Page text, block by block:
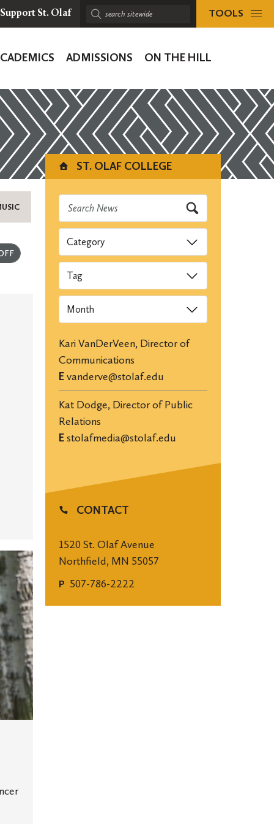
Support St. Olaf
Search
TOOLS
ADMISSIONS ON THE HILL
Submit
ST. OLAF COLLEGE
Categories
Tags
Archives
Kari VanDerVeen, Director of
Communications
E vanderve@stolaf.edu
Kat Dodge, Director of Public
Relations
E stolafmedia@stolaf.edu
CONTACT
1520 St. Olaf Avenue
Northfield, MN 55057
P 507-786-2222